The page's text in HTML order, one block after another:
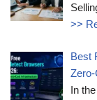
>>
Best
In